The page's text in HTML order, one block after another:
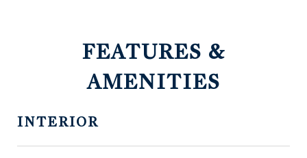
FEATURES &
AMENITIES
INTERIOR